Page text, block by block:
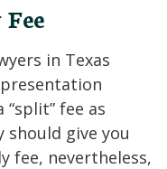
in Texas
fee as
should give you
fee, nevertheless,